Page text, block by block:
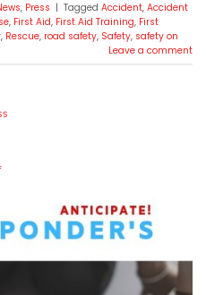
, Press | Tagged Accident, Accident
, First Aid, First Aid Training, First
, Rescue, road safety, Safety, safety on
Leave a comment